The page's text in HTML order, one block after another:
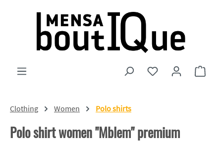
Skip to main content
You have 0 wishlist
Clothing Women Polo shirts
Polo shirt women "Mblem" premium